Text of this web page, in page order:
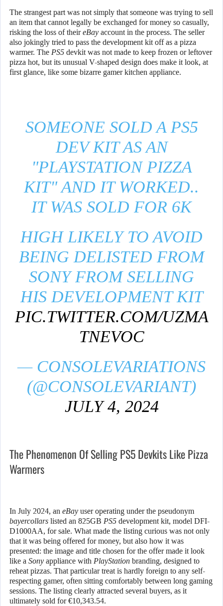
The strangest part was not simply that someone was trying to sell
an item that cannot legally be exchanged for money so casually,
risking the loss of theireBay account in the process. The seller
also jokingly tried to pass the development kit off as a pizza
warmer. The PS5 devkit was not made to keep frozen or leftover
pizza hot, but its unusual V-shaped design does make it look, at
first glance, like some bizarre gamer kitchen appliance.
SOMEONE SOLD A PS5
DEV KIT AS AN
"PLAYSTATION PIZZA
KIT" AND IT WORKED..
IT WAS SOLD FOR 6K
HIGH LIKELY TO AVOID
BEING DELISTED FROM
SONY FROM SELLING
HIS DEVELOPMENT KIT
PIC.TWITTER.COM/UZMA
TNEVOC
— CONSOLEVARIATIONS
(@CONSOLEVARIANT)
JULY 4, 2024
The Phenomenon Of Selling PS5 Devkits Like Pizza
Warmers
In July 2024, an eBay user operating under the pseudonym
bayercollars listed an 825GB PS5 development kit, model DFI-
D1000AA, for sale. What made the listing curious was not only
that it was being offered for money, but also how it was
presented: the image and title chosen for the offer made it look
like a Sony appliance with PlayStation branding, designed to
reheat pizzas. That particular treat is hardly foreign to any self-
respecting gamer, often sitting comfortably between long gaming
sessions. The listing clearly attracted several buyers, as it
ultimately sold for €10,343.54.